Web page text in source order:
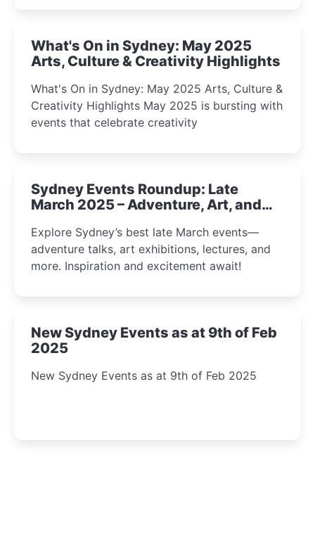
What's On in Sydney: May 2025
Arts, Culture & Creativity Highlights
What's On in Sydney: May 2025 Arts, Culture &
Creativity Highlights May 2025 is bursting with
events that celebrate creativity
Sydney Events Roundup: Late
March 2025 – Adventure, Art, and
Explore Sydney’s best late March events—
adventure talks, art exhibitions, lectures, and
more. Inspiration and excitement await!
New Sydney Events as at 9th of Feb
2025
New Sydney Events as at 9th of Feb 2025